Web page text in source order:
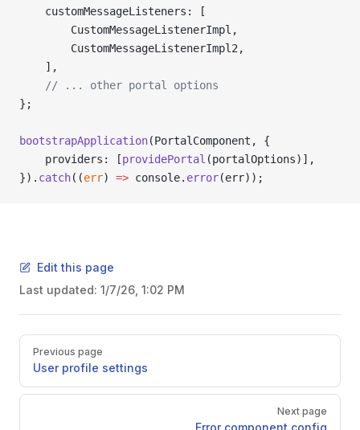
    customMessageListeners: [
        CustomMessageListenerImpl,
        CustomMessageListenerImpl2,
    ],
    // ... other portal options
};
bootstrapApplication(PortalComponent, {
    providers: [
providePortal (portalOptions)],
}). catch((err) => console. error(err));
Edit this page
Last updated: 1/7/26, 1:02 PM
Pager
Previous page
User profile settings
Next page
Error component config